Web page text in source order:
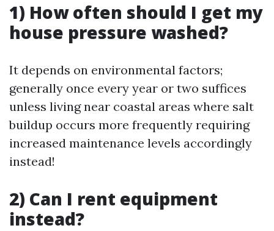
1) How often should I get my
house pressure washed?
It depends on environmental factors;
generally once every year or two suffices
unless living near coastal areas where salt
buildup occurs more frequently requiring
increased maintenance levels accordingly
instead!
2) Can I rent equipment
instead?